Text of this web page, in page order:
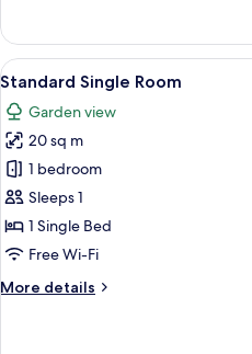
Beds,
Private
Bathroom
Triple
Room,
3
Single
Beds,
Private
Bathroom
View
all
photos
for
Standard
Single
Room
9
Standard Single Room
Garden view
20 sq m
1 bedroom
Sleeps 1
1 Single Bed
Free Wi-Fi
More details
More